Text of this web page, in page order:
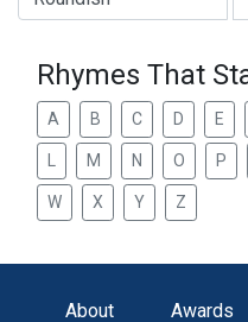
Rhymes That
A B C D E
M N O P
W X Y Z
About Awards